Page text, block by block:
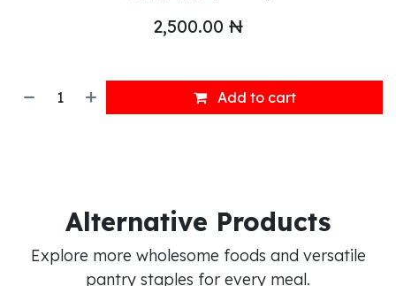
2,500.00 ₦
Add to cart
Alternative Products
Explore more wholesome foods and versatile
pantry staples for every meal.